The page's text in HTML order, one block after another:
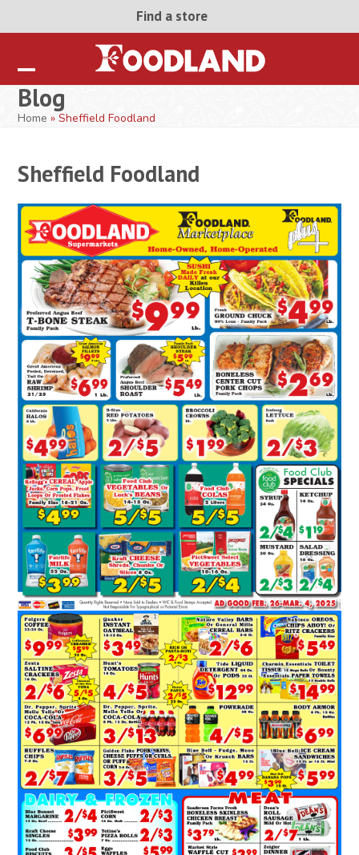
Find a store
Open
mobile
Close
mobile
Blog
Home »Sheffield Foodland
Sheffield Foodland